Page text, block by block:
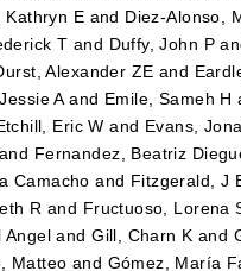
Kathryn E and Diez-Alonso,
T and Duffy, John P
Alexander ZE and
Aand Emile, Sameh H
Eric W and Evans,
and Fernandez, Beatriz
Camacho and Fitzgerald, J
R and Fructuoso, Lorena
Angel andGill, Charn K and
Matteo and Gómez, María